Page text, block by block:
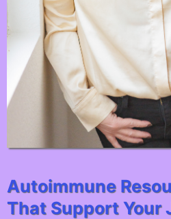
Autoimmune
That Support Your